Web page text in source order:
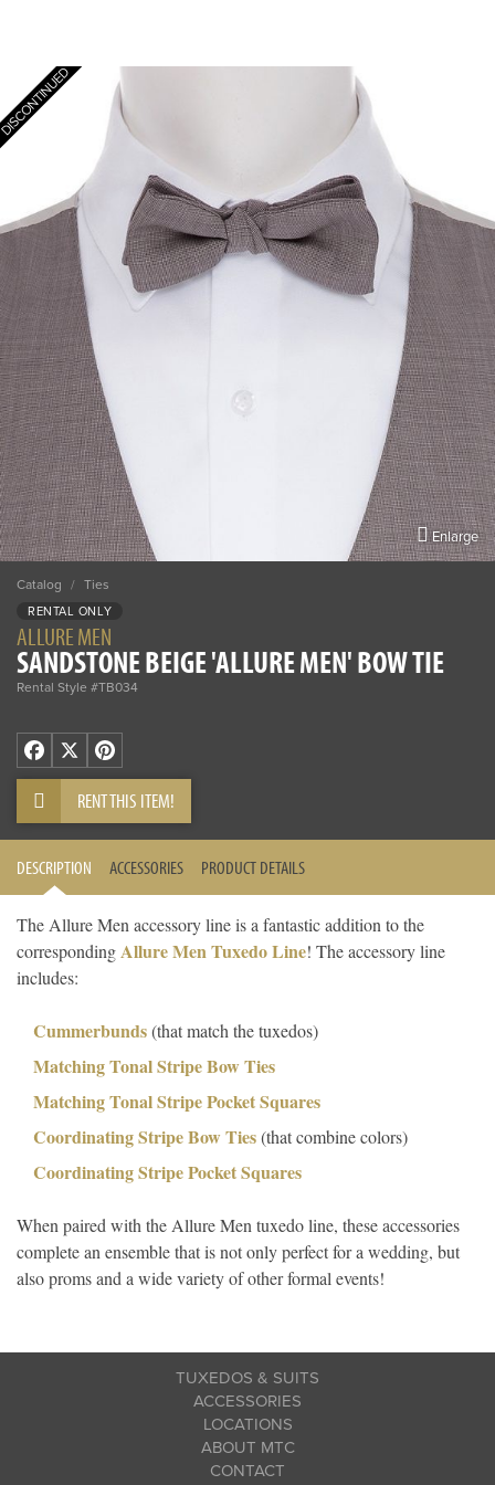
Enlarge
Catalog / Ties
RENTAL ONLY
ALLURE MEN
SANDSTONE BEIGE 'ALLURE MEN' BOW TIE
Rental Style #TB034
Facebook
X Pinterest
RENT THIS ITEM!
DESCRIPTION ACCESSORIES PRODUCT DETAILS
The Allure Men accessory line is a fantastic addition to the
correspondingAllure Men Tuxedo Line! The accessory line
includes:
Cummerbunds(that match the tuxedos)
Matching Tonal Stripe Bow Ties
Matching Tonal Stripe Pocket Squares
Coordinating Stripe Bow Ties(that combine colors)
Coordinating Stripe Pocket Squares
When paired with the Allure Men tuxedo line, these accessories
complete an ensemble that is not only perfect for a wedding, but
also proms and a wide variety of other formal events!
TUXEDOS & SUITS
ACCESSORIES
LOCATIONS
ABOUT MTC
CONTACT